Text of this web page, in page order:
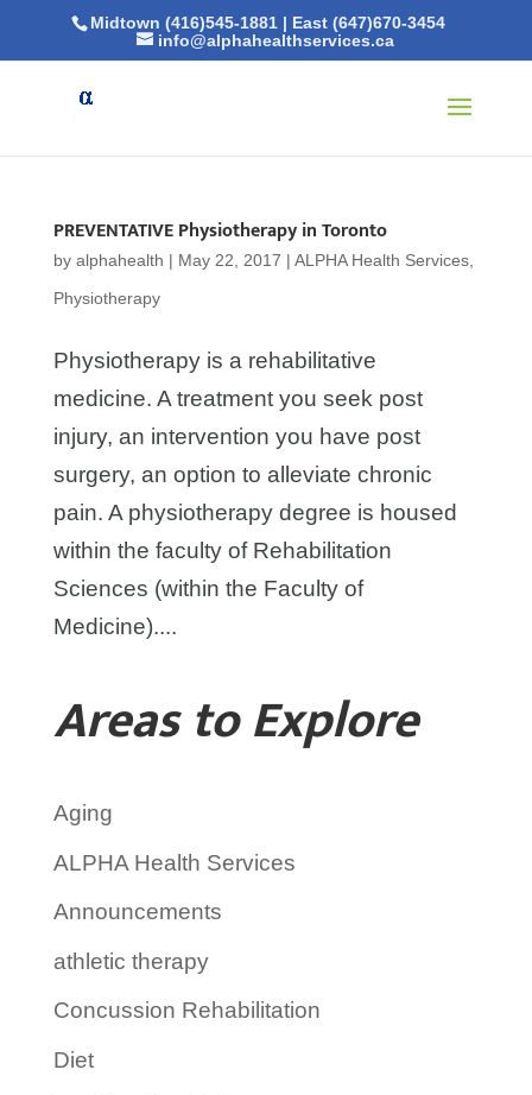
Midtown (416)545-1881| East (647)670-3454
info@alphahealthservices.ca
PREVENTATIVE Physiotherapy in Toronto
by alphahealth | May 22, 2017 | ALPHA Health Services,
Physiotherapy
Physiotherapy is a rehabilitative
medicine. A treatment you seek post
injury, an intervention you have post
surgery, an option to alleviate chronic
pain. A physiotherapy degree is housed
within the faculty of Rehabilitation
Sciences (within the Faculty of
Medicine)....
Areas to Explore
Aging
ALPHA Health Services
Announcements
athletic therapy
Concussion Rehabilitation
Diet